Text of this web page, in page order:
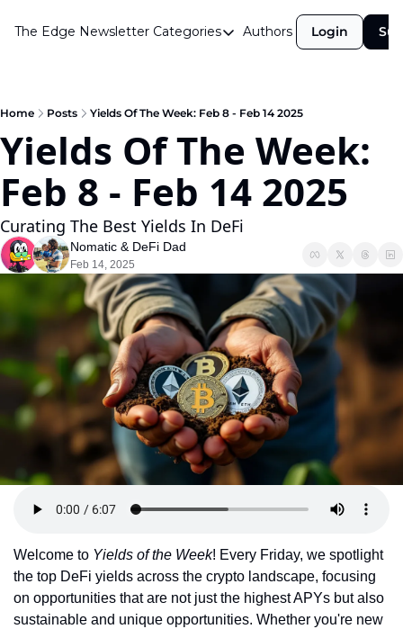
The Edge Newsletter Categories
Categories
Announcements
Crypto Simplified
Guest Post
Investor Talks
Navigating The Cycle
Open Market Gems
Podcast
Revenue Meta
Token Launches
Tutorials
DeFi Frontier
Authors Login
Home Posts Yields Of The Week: Feb 8 - Feb 14 2025
Yields Of The Week:
Feb 8 - Feb 14 2025
Curating The Best Yields In DeFi
Nomatic & DeFi Dad
Feb 14, 2025
Welcome to Yields of the Week! Every Friday, we spotlight
the top DeFi yields across the crypto landscape, focusing
on opportunities that are not just the highest APYs but also
sustainable and unique opportunities. Whether you're new